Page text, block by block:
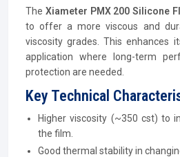
The Xiameter PMX 200 Silicone
to offer a more viscous and
viscosity grades. This enhances
application where long-term
protection are needed.
Key Technical
Higher viscosity (~350 cst) to
the film.
Good thermal stability in